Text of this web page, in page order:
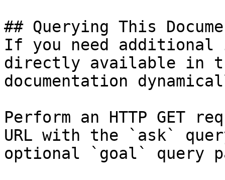
## Querying This
If you need
directly available in
documentation
Perform an HTTP GET
URL with the `ask`
optional `goal` query